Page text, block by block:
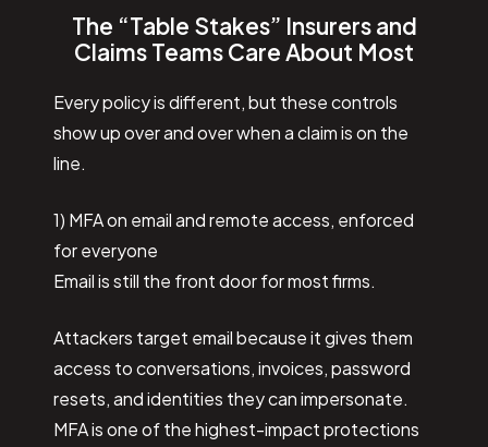
The “Table Stakes” Insurers and
Claims Teams Care About Most
Every policy is different, but these controls
show up over and over when a claim is on the
line.
1) MFA on email and remote access, enforced
for everyone
Email is still the front door for most firms.
Attackers target email because it gives them
access to conversations, invoices, password
resets, and identities they can impersonate.
MFA is one of the highest-impact protections